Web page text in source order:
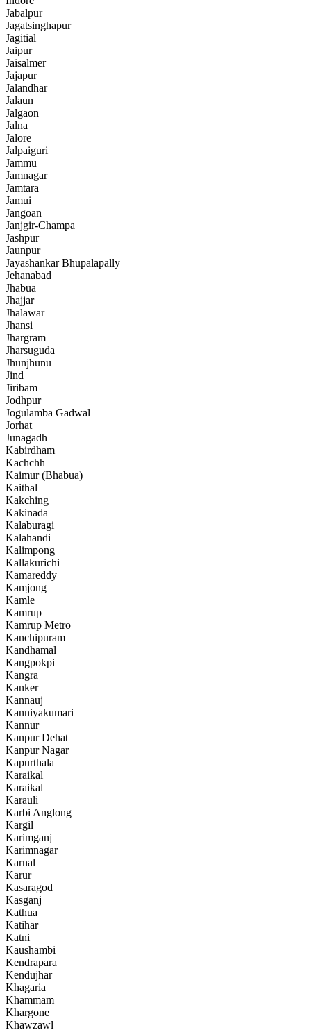
Jabalpur
Jagatsinghapur
Jagitial
Jaipur
Jaisalmer
Jajapur
Jalandhar
Jalaun
Jalgaon
Jalna
Jalore
Jalpaiguri
Jammu
Jamnagar
Jamtara
Jamui
Jangoan
Janjgir-Champa
Jashpur
Jaunpur
Jayashankar Bhupalapally
Jehanabad
Jhabua
Jhajjar
Jhalawar
Jhansi
Jhargram
Jharsuguda
Jhunjhunu
Jind
Jiribam
Jodhpur
Jogulamba Gadwal
Jorhat
Junagadh
Kabirdham
Kachchh
Kaimur (Bhabua)
Kaithal
Kakching
Kakinada
Kalaburagi
Kalahandi
Kalimpong
Kallakurichi
Kamareddy
Kamjong
Kamle
Kamrup
Kamrup Metro
Kanchipuram
Kandhamal
Kangpokpi
Kangra
Kanker
Kannauj
Kanniyakumari
Kannur
Kanpur Dehat
Kanpur Nagar
Kapurthala
Karaikal
Karaikal
Karauli
Karbi Anglong
Kargil
Karimganj
Karimnagar
Karnal
Karur
Kasaragod
Kasganj
Kathua
Katihar
Katni
Kaushambi
Kendrapara
Kendujhar
Khagaria
Khammam
Khargone
Khawzawl